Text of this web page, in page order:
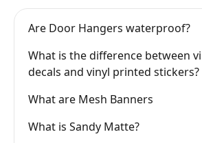
Are Door Hangers waterproof?
What is the difference between
decals and vinyl printed stickers?
What are Mesh Banners
What is Sandy Matte?